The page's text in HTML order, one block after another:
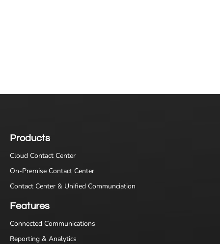
Products
Cloud Contact Center
On-Premise Contact Center
Contact Center & Unified Communciation
Features
Connected Communications
Reporting & Analytics